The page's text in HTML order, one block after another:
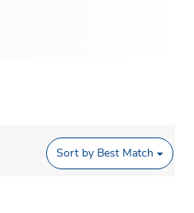
Sort by Best Match